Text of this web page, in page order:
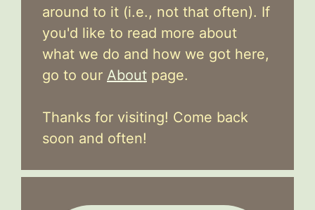
around to it (i.e., not that often). If
you'd like to read more about
what we do and how we got here,
go to our About page.
Thanks for visiting! Come back
soon and often!